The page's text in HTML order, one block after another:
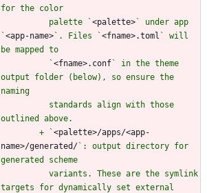
          palette `
<palette>` under app
`<app-name>`. Files `<fname>.toml ` will
          `
<fname>.conf` in the theme
output folder (below), so ensure the
        + `
<palette>/apps/<app-
name>/generated/`: output directory for
targets for dynamically set external